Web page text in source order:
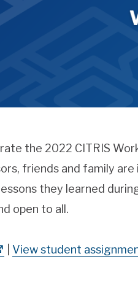
the 2022 CITRIS
friends and family
they learned
open to all.
View student